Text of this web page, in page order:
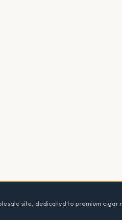
site, dedicated to premium